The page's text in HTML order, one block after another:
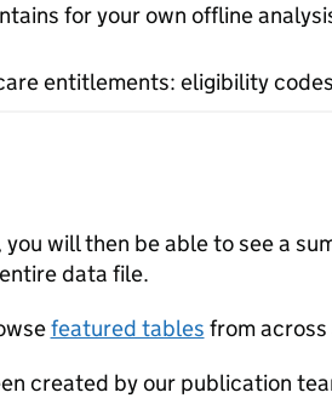
for your own offline
entitlements: eligibility
will then be able to see a
data file.
featured tables from
created by our publication